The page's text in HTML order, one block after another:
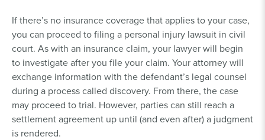
If there’s no insurance coverage that applies to your case,
you can proceed to filing a personal injury lawsuit in civil
court. As with an insurance claim, your lawyer will begin
to investigate after you file your claim. Your attorney will
exchange information with the defendant’s legal counsel
during a process called discovery. From there, the case
may proceed to trial. However, parties can still reach a
settlement agreement up until (and even after) a judgment
is rendered.